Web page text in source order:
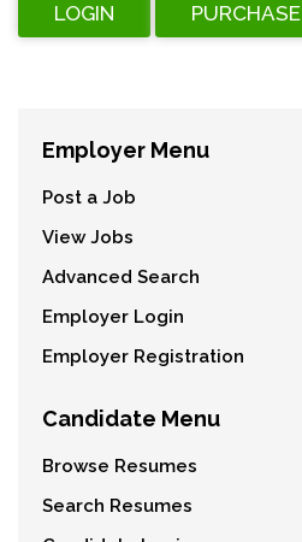
LOGIN PURCHASE
Employer Menu
Post a Job
View Jobs
Advanced Search
Employer Login
Employer Registration
Candidate Menu
Browse Resumes
Search Resumes